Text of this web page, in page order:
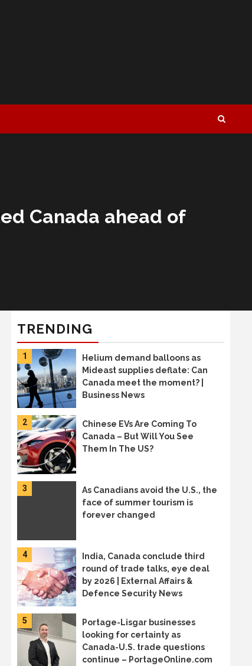
Canada ahead of
TRENDING
1
Helium demand balloons as
Mideast supplies deflate: Can
Canada meet the moment? |
Business News
2
Chinese EVs Are Coming To
Canada – But Will You See
Them In The US?
3
As Canadians avoid the U.S., the
face of summer tourism is
forever changed
4
India, Canada conclude third
round of trade talks, eye deal
by 2026 | External Affairs &
Defence Security News
5
Portage-Lisgar businesses
looking for certainty as
Canada-U.S. trade questions
continue – PortageOnline.com